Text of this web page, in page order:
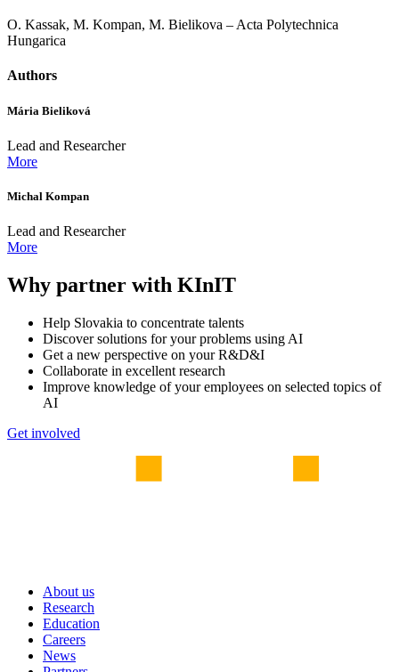
O. Kassak, M. Kompan, M. Bielikova – Acta Polytechnica
Hungarica
Authors
Mária Bieliková
Lead and Researcher
More
Michal Kompan
Lead and Researcher
More
Why partner with KInIT
Help Slovakia to concentrate talents
Discover solutions for your problems using AI
Get a new perspective on your R&D&I
Collaborate in excellent research
Improve knowledge of your employees on selected topics of
AI
Get involved
About us
Research
Education
Careers
News